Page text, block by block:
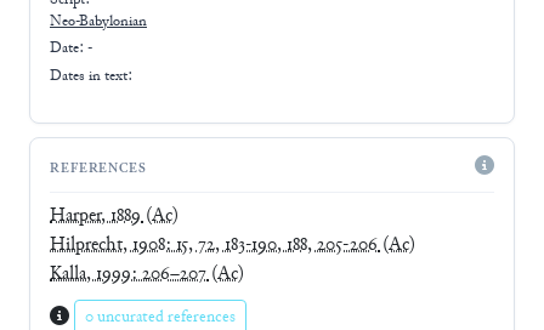
Neo-Babylonian
Date: -
Dates in text:
REFERENCES
Harper, 1889(Ac)
Hilprecht, 1908: 15, 72, 183-190, 188, 205-206(Ac)
Kalla, 1999: 206–207(Ac)
0 uncurated references